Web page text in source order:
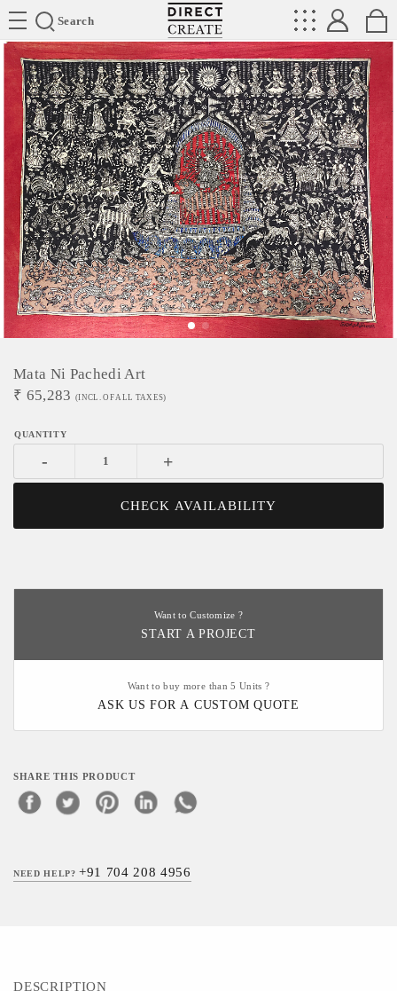
Search
Directcreate
Mata Ni Pachedi Art
₹ 65,283 (INCL. OF ALL TAXES)
- +
CHECK AVAILABILITY
Want to Customize ?
START A PROJECT
Want to buy more than 5 Units ?
ASK US FOR A CUSTOM QUOTE
SHARE THIS PRODUCT
NEED HELP?+91 704 208 4956
DESCRIPTION